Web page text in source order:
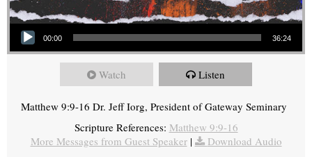
Audio Player
00:00 36:24
Watch Listen
Matthew 9:9-16 Dr. Jeff Iorg, President of Gateway Seminary
Scripture References: Matthew 9:9-16
More Messages from Guest Speaker| Download Audio